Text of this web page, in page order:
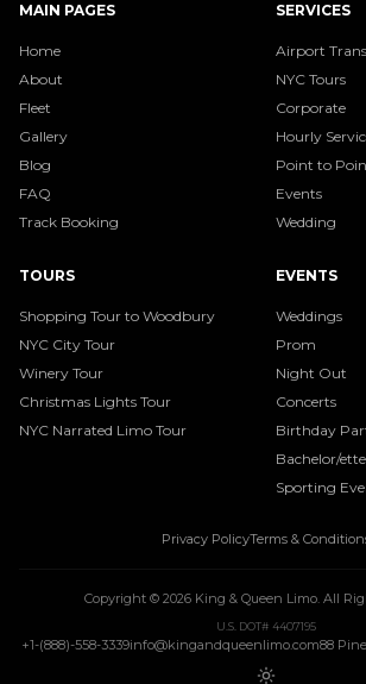
MAIN PAGES
Home
About
Fleet
Gallery
Blog
FAQ
Track Booking
SERVICES
Airport
NYC Tours
Corporate
Hourly
Point to
Events
Wedding
TOURS
Shopping Tour to Woodbury
NYC City Tour
Winery Tour
Christmas Lights Tour
NYC Narrated Limo Tour
EVENTS
Weddings
Prom
Night Out
Concerts
Birthday
Bachelor/
Sporting
Privacy PolicyTerms &
Copyright © 2026 King & Queen Limo. All
U.S. DOT# 4407195
+1-(888)-558-3339info@kingandqueenlimo.com88